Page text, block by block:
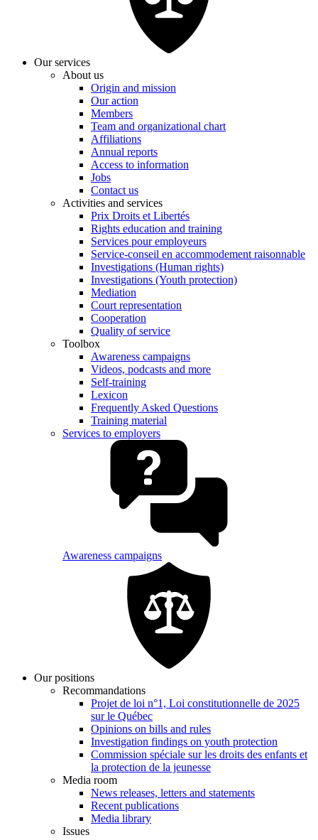
Our services
About us
Origin and mission
Our action
Members
Team and organizational chart
Affiliations
Annual reports
Access to information
Jobs
Contact us
Activities and services
Prix Droits et Libertés
Rights education and training
Services pour employeurs
Service-conseil en accommodement raisonnable
Investigations (Human rights)
Investigations (Youth protection)
Mediation
Court representation
Cooperation
Quality of service
Toolbox
Awareness campaigns
Videos, podcasts and more
Self-training
Lexicon
Frequently Asked Questions
Training material
Services to employers
Awareness campaigns
Our positions
Recommandations
Projet de loi n°1, Loi constitutionnelle de 2025
sur le Québec
Opinions on bills and rules
Investigation findings on youth protection
Commission spéciale sur les droits des enfants et
la protection de la jeunesse
Media room
News releases, letters and statements
Recent publications
Media library
Issues